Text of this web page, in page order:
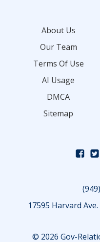
About Us
Our Team
Terms Of Use
AI Usage
DMCA
Sitemap
17595 Harvard
© 2026 Gov-